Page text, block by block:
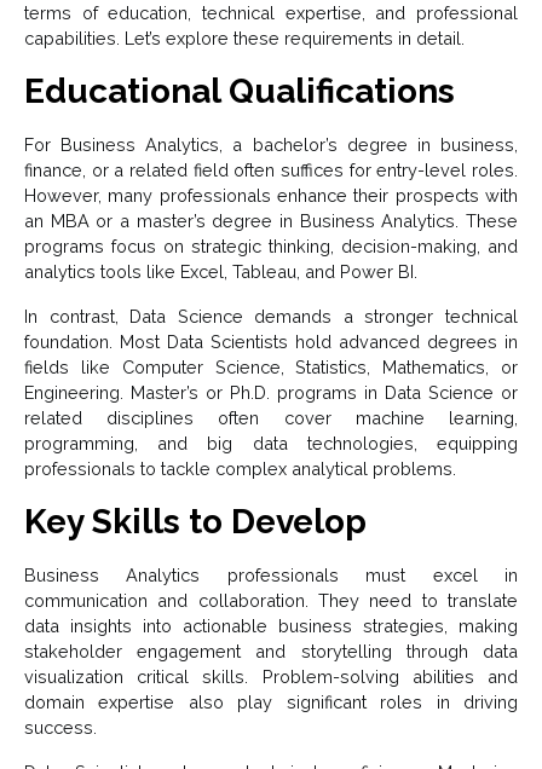
terms of education, technical expertise, and professional
capabilities. Let’s explore these requirements in detail.
Educational Qualifications
For Business Analytics, a bachelor’s degree in business,
finance, or a related field often suffices for entry-level roles.
However, many professionals enhance their prospects with
an MBA or a master’s degree in Business Analytics. These
programs focus on strategic thinking, decision-making, and
analytics tools like Excel, Tableau, and Power BI.
In contrast, Data Science demands a stronger technical
foundation. Most Data Scientists hold advanced degrees in
fields like Computer Science, Statistics, Mathematics, or
Engineering. Master’s or Ph.D. programs in Data Science or
related disciplines often cover machine learning,
programming, and big data technologies, equipping
professionals to tackle complex analytical problems.
Key Skills to Develop
Business Analytics professionals must excel in
communication and collaboration. They need to translate
data insights into actionable business strategies, making
stakeholder engagement and storytelling through data
visualization critical skills. Problem-solving abilities and
domain expertise also play significant roles in driving
success.